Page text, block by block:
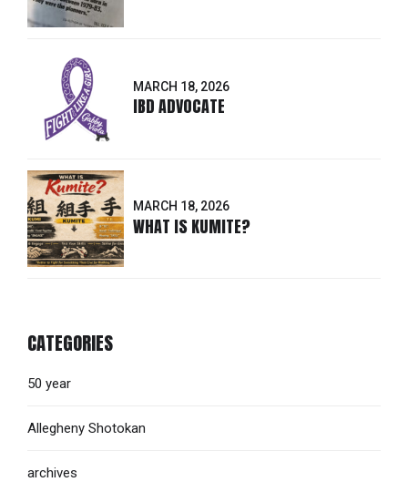
MARCH 18, 2026
IBD ADVOCATE
MARCH 18, 2026
WHAT IS KUMITE?
CATEGORIES
50 year
Allegheny Shotokan
archives